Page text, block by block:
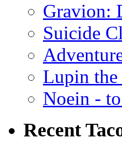
Gravion:
Suicide
Lupin the
Noein -
Recent